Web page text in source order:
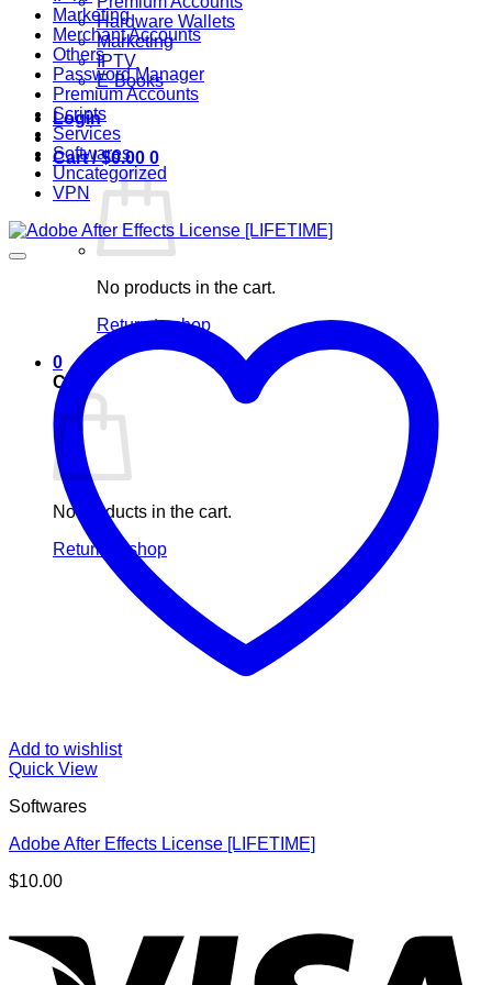
Hardware Wallets
Marketing
IPTV
E-Books
Login
Cart /$0.00 0
No products in the cart.
Return to shop
0
Cart
No products in the cart.
Return to shop
Marketing
Merchant Accounts
Others
Password Manager
Premium Accounts
Scripts
Services
Softwares
Uncategorized
VPN
Add to wishlist
Quick View
Softwares
Adobe After Effects License [LIFETIME]
$10.00